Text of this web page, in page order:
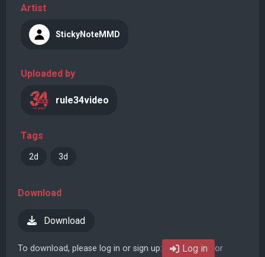
Artist
StickyNoteMMD
Uploaded by
rule34video
Tags
2d 3d
Download
Download
To download, please log in or sign up: Log in or